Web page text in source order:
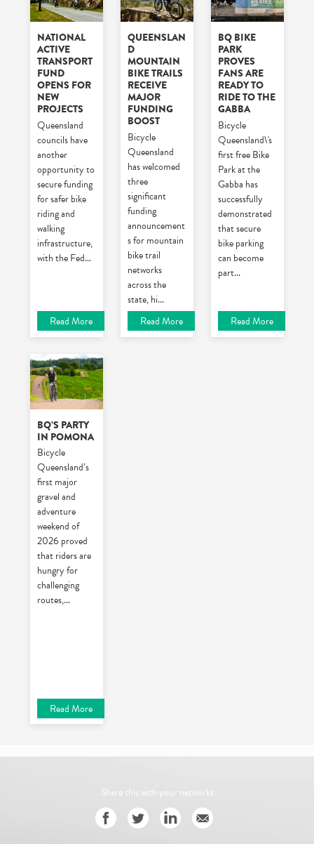
NATIONAL
ACTIVE
TRANSPORT
FUND
OPENS FOR
NEW
PROJECTS
Queensland
councils have
another
opportunity to
secure funding
for safer bike
riding and
walking
infrastructure,
with the Fed...
Read More
QUEENSLAN
D
MOUNTAIN
BIKE TRAILS
RECEIVE
MAJOR
FUNDING
BOOST
Bicycle
Queensland
has welcomed
three
significant
funding
announcement
s for mountain
bike trail
networks
across the
state, hi...
Read More
BQ BIKE
PARK
PROVES
FANS ARE
READY TO
RIDE TO THE
GABBA
Bicycle
Queensland\'s
first free Bike
Park at the
Gabba has
successfully
demonstrated
that secure
bike parking
can become
part...
Read More
BQ’S PARTY
IN POMONA
Bicycle
Queensland’s
first major
gravel and
adventure
weekend of
2026 proved
that riders are
hungry for
challenging
routes,...
Read More
Share this with your networks